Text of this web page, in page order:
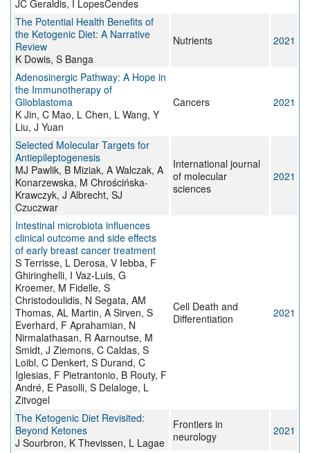
JC Geraldis, I LopesCendes
The Potential Health Benefits of
the Ketogenic Diet: A Narrative
Review
K Dowis, S Banga
Nutrients 2021
Adenosinergic Pathway: A Hope in
the Immunotherapy of
Glioblastoma
K Jin, C Mao, L Chen, L Wang, Y
Liu, J Yuan
Cancers 2021
Selected Molecular Targets for
Antiepileptogenesis
MJ Pawlik, B Miziak, A Walczak, A
Konarzewska, M Chrościńska-
Krawczyk, J Albrecht, SJ
Czuczwar
International journal
of molecular
sciences
2021
Intestinal microbiota influences
clinical outcome and side effects
of early breast cancer treatment
S Terrisse, L Derosa, V Iebba, F
Ghiringhelli, I Vaz-Luis, G
Kroemer, M Fidelle, S
Christodoulidis, N Segata, AM
Thomas, AL Martin, A Sirven, S
Everhard, F Aprahamian, N
Nirmalathasan, R Aarnoutse, M
Smidt, J Ziemons, C Caldas, S
Loibl, C Denkert, S Durand, C
Iglesias, F Pietrantonio, B Routy, F
André, E Pasolli, S Delaloge, L
Zitvogel
Cell Death and
Differentiation
2021
The Ketogenic Diet Revisited:
Beyond Ketones
J Sourbron, K Thevissen, L Lagae
Frontiers in
neurology
2021